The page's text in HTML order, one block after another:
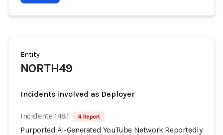
Entity
NORTH49
Incidents involved as Deployer
Incidente 1481 4 Report
Purported AI-Generated YouTube Network Reportedly